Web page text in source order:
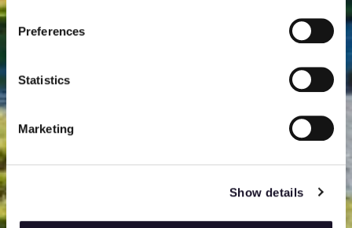
Preferences
Statistics
Marketing
Show details